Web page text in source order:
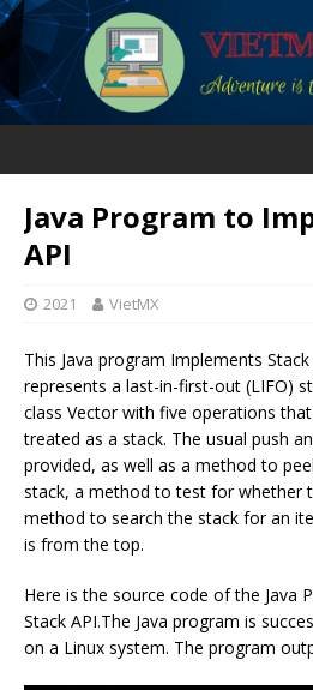
Java Program to
API
2021 VietMX
This Java program Implements
represents a last-in-first-out (LIFO)
class Vector with five operations
treated as a stack. The usual push
provided, as well as a method to
stack, a method to test for whether
method to search the stack for an
is from the top.
Here is the source code of the Java
Stack API.The Java program is
on a Linux system. The program